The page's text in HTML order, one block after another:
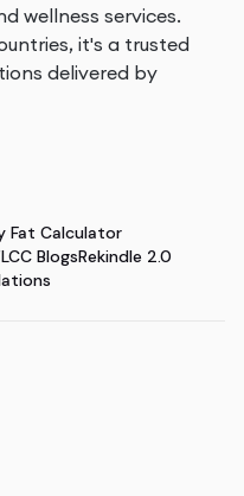
wellness services.
it's a trusted
delivered by
Fat Calculator
BlogsRekindle 2.0